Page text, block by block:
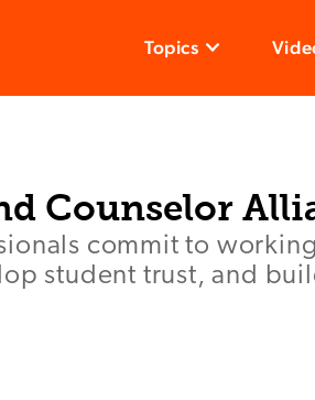
Topics
Counselor
commit to
student trust, and